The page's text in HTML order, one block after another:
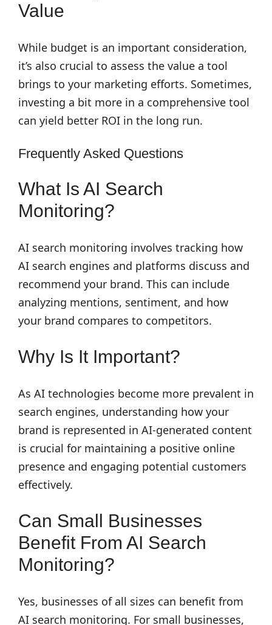
Value
While budget is an important consideration,
it’s also crucial to assess the value a tool
brings to your marketing efforts. Sometimes,
investing a bit more in a comprehensive tool
can yield better ROI in the long run.
Frequently Asked Questions
What Is AI Search
Monitoring?
AI search monitoring involves tracking how
AI search engines and platforms discuss and
recommend your brand. This can include
analyzing mentions, sentiment, and how
your brand compares to competitors.
Why Is It Important?
As AI technologies become more prevalent in
search engines, understanding how your
brand is represented in AI-generated content
is crucial for maintaining a positive online
presence and engaging potential customers
effectively.
Can Small Businesses
Benefit From AI Search
Monitoring?
Yes, businesses of all sizes can benefit from
AI search monitoring. For small businesses,